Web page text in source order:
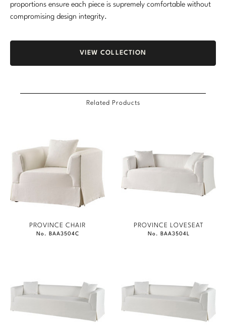
proportions ensure each piece is supremely comfortable without
compromising design integrity.
VIEW COLLECTION
Related Products
PROVINCE CHAIR
No. BAA3504C
PROVINCE LOVESEAT
No. BAA3504L